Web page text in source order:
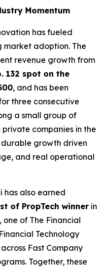
Momentum
has fueled
market adoption. The
revenue growth from
132 spot on the
, and has been
three consecutive
a small group of
companies in the
durable growth driven
and real operational
has also earned
of PropTech winner in
one of The Financial
Technology
Fast Company
Together, these